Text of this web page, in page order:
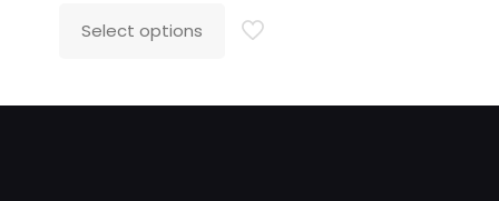
$220.00
through
Select options
This
multiple
may